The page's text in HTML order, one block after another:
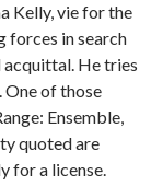
Kelly, vie for the
forces in search
acquittal. He tries
One of those
Ensemble,
quoted are
for a license.